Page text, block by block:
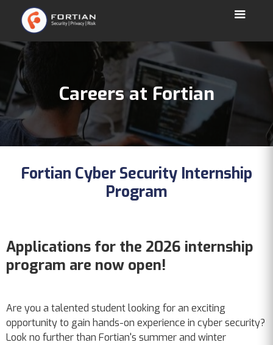
Careers at Fortian
Fortian Cyber Security Internship
Program
Applications for the 2026 internship
program are now open!
Are you a talented student looking for an exciting
opportunity to gain hands-on experience in cyber security?
Look no further than Fortian's summer and winter